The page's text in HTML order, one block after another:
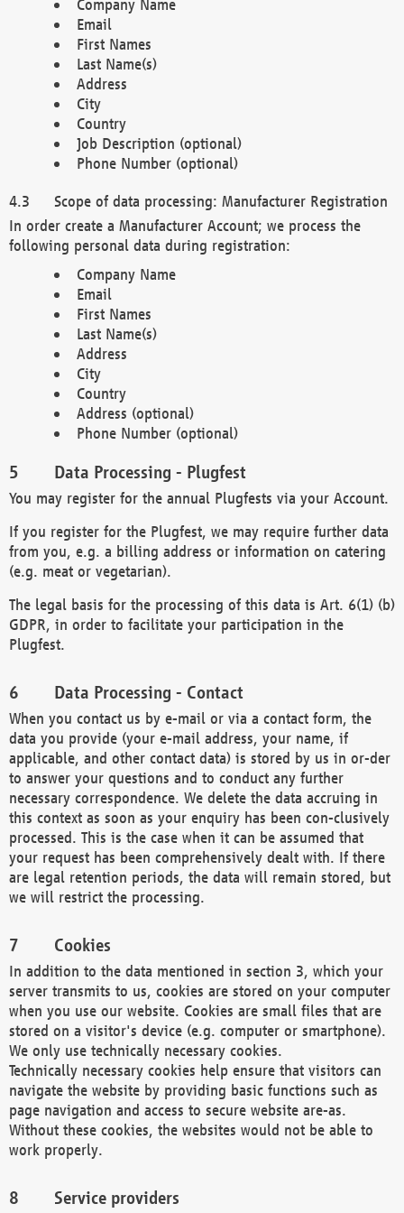
Company Name
Email
First Names
Last Name(s)
Address
City
Country
Job Description (optional)
Phone Number (optional)
Scope of data processing: Manufacturer Registration
In order create a Manufacturer Account; we process the
following personal data during registration:
Company Name
Email
First Names
Last Name(s)
Address
City
Country
Address (optional)
Phone Number (optional)
Data Processing - Plugfest
You may register for the annual Plugfests via your Account.
If you register for the Plugfest, we may require further data
from you, e.g. a billing address or information on catering
(e.g. meat or vegetarian).
The legal basis for the processing of this data is Art. 6(1) (b)
GDPR, in order to facilitate your participation in the
Plugfest.
Data Processing - Contact
When you contact us by e-mail or via a contact form, the
data you provide (your e-mail address, your name, if
applicable, and other contact data) is stored by us in or-der
to answer your questions and to conduct any further
necessary correspondence. We delete the data accruing in
this context as soon as your enquiry has been con-clusively
processed. This is the case when it can be assumed that
your request has been comprehensively dealt with. If there
are legal retention periods, the data will remain stored, but
we will restrict the processing.
Cookies
In addition to the data mentioned in section 3, which your
server transmits to us, cookies are stored on your computer
when you use our website. Cookies are small files that are
stored on a visitor's device (e.g. computer or smartphone).
We only use technically necessary cookies.
Technically necessary cookies help ensure that visitors can
navigate the website by providing basic functions such as
page navigation and access to secure website are-as.
Without these cookies, the websites would not be able to
work properly.
Service providers